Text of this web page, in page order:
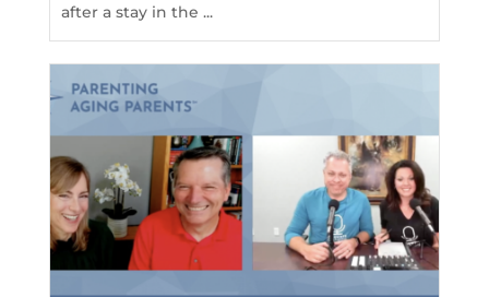
after a stay in the ...